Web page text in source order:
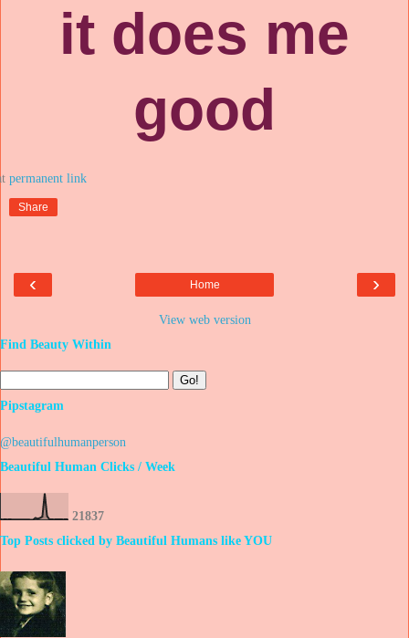
it does me
good
Share
‹ ›
Home
View web version
Find Beauty Within
Pipstagram
@beautifulhumanperson
Beautiful Human Clicks / Week
21837
Top Posts clicked by Beautiful Humans like YOU